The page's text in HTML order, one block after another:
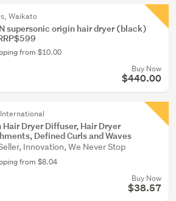
Waikato
supersonic origin hair dryer (black)
from $10.00
Buy Now
$440.00
Hair Dryer Diffuser, Hair Dryer
Defined Curls and Waves
Innovation, We Never Stop
from $8.04
Buy Now
$38.57